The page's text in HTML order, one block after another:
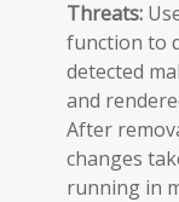
Threats:
function to
detected
and
After
changes
running in